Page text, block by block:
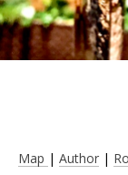
Map | Author |